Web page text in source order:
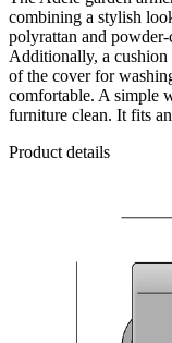
combining a stylish
polyrattan and
Additionally, a
of the cover for
comfortable. A simple
furniture clean. It fits
Product details